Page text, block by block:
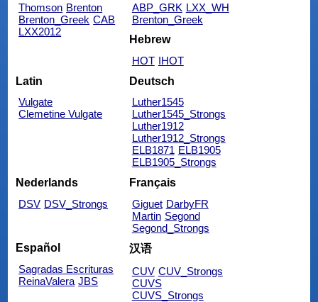
Thomson Brenton
Brenton_Greek CAB
LXX2012
ABP_GRK LXX_WH
Brenton_Greek
Hebrew
HOT IHOT
Latin
Vulgate
Clemetine Vulgate
Deutsch
Luther1545
Luther1545_Strongs
Luther1912
Luther1912_Strongs
ELB1871 ELB1905
ELB1905_Strongs
Nederlands
DSV DSV_Strongs
Français
Giguet DarbyFR
Martin Segond
Segond_Strongs
Español
Sagradas Escrituras
ReinaValera JBS
汉语
CUV CUV_Strongs
CUVS
CUVS_Strongs